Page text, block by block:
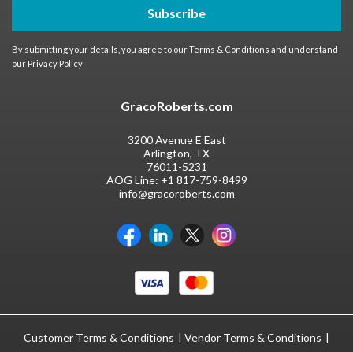
Subscribe
By submitting your details, you agree to ourTerms & Conditions and understand
our Privacy Policy
GracoRoberts.com
3200 Avenue E East
Arlington, TX
76011-5231
AOG Line: +1 817-759-8499
info@gracoroberts.com
Customer Terms & Conditions Vendor Terms & Conditions